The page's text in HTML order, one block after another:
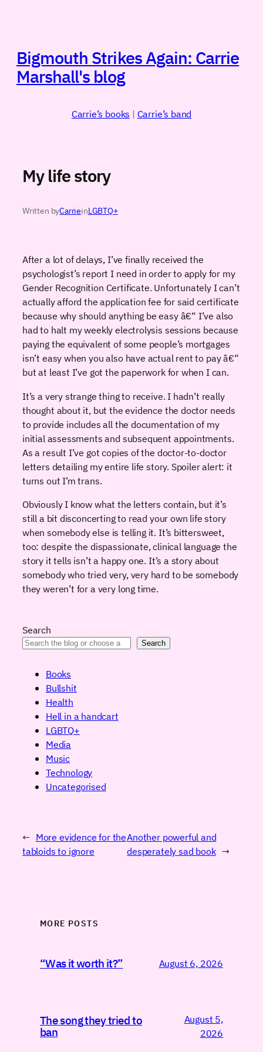
Bigmouth Strikes Again: Carrie
Marshall's blog
Carrie’s books | Carrie’s band
My life story
Written byCarrieinLGBTQ+
After a lot of delays, I’ve finally received the
psychologist’s report I need in order to apply for my
Gender Recognition Certificate. Unfortunately I can’t
actually afford the application fee for said certificate
because why should anything be easy â€“ I’ve also
had to halt my weekly electrolysis sessions because
paying the equivalent of some people’s mortgages
isn’t easy when you also have actual rent to pay â€“
but at least I’ve got the paperwork for when I can.
It’s a very strange thing to receive. I hadn’t really
thought about it, but the evidence the doctor needs
to provide includes all the documentation of my
initial assessments and subsequent appointments.
As a result I’ve got copies of the doctor-to-doctor
letters detailing my entire life story. Spoiler alert: it
turns out I’m trans.
Obviously I know what the letters contain, but it’s
still a bit disconcerting to read your own life story
when somebody else is telling it. It’s bittersweet,
too: despite the dispassionate, clinical language the
story it tells isn’t a happy one. It’s a story about
somebody who tried very, very hard to be somebody
they weren’t for a very long time.
Search
Search
Books
Bullshit
Health
Hell in a handcart
LGBTQ+
Media
Music
Technology
Uncategorised
← More evidence for the
tabloids to ignore
Another powerful and
desperately sad book →
MORE POSTS
“Was it worth it?” August 6, 2026
The song they tried to
ban
August 5,
2026